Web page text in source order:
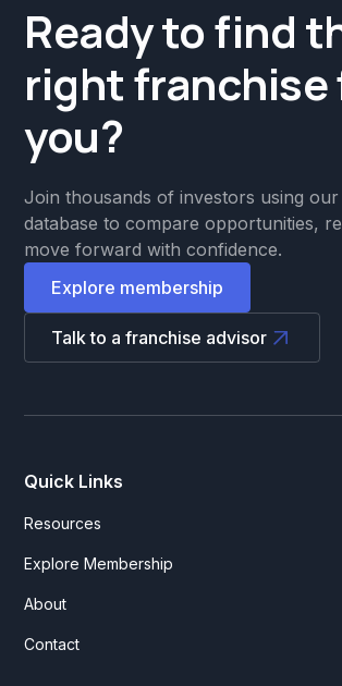
Ready to find
right franchise
you?
Join thousands of investors using
database to compare opportunities,
move forward with confidence.
Explore membership
Talk to a franchise advisor
Quick Links
Resources
Explore Membership
About
Contact